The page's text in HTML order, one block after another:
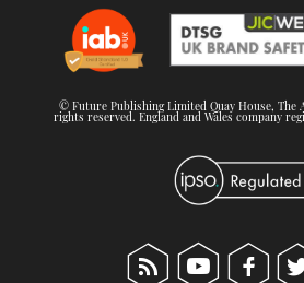
© Future Publishing Limited Quay House, The
rights reserved. England and Wales company